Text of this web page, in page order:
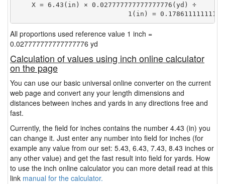
    X = 6.43(in) × 0.027777777777777776(yd) ÷
1(in) =
All proportions used reference value 1 inch =
0.027777777777777776 yd
Calculation of values using inch online calculator
on the page
You can use our basic universal online converter on the current
web page and convert any your length dimensions and
distances between inches and yards in any directions free and
fast.
Currently, the field for inches contains the number 4.43 (in) you
can change it. Just enter any number into field for inches (for
example any value from our set: 5.43, 6.43, 7.43, 8.43 inches or
any other value) and get the fast result into field for yards. How
to use the inch online calculator you can more detail read at this
link manual for the calculator.